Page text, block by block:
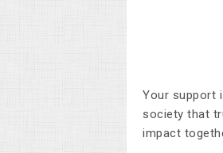
Your support
society that
impact